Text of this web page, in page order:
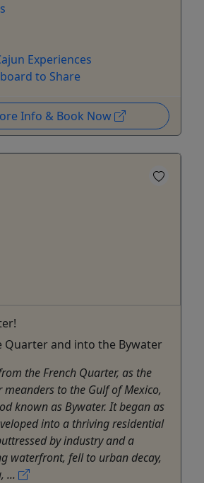
Experiences
to Share
Info & Book Now
Quarter and into the Bywater
the French Quarter, as the
meanders to the Gulf of Mexico,
known as Bywater. It began as
into a thriving residential
by industry and a
waterfront, fell to urban decay,
...